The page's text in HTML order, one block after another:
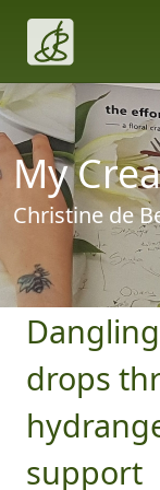
My
Christine de
drops
support